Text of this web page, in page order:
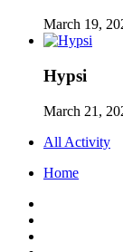
March 19,
Hypsi
March 21,
All Activity
Home